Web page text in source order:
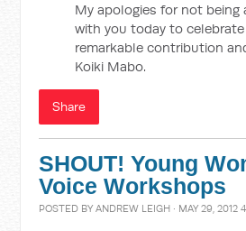
My apologies for not being
with you today to
remarkable contribution
Koiki Mabo.
Share
SHOUT! Young
Voice Workshops
POSTED BYANDREW LEIGH · MAY 29, 2012